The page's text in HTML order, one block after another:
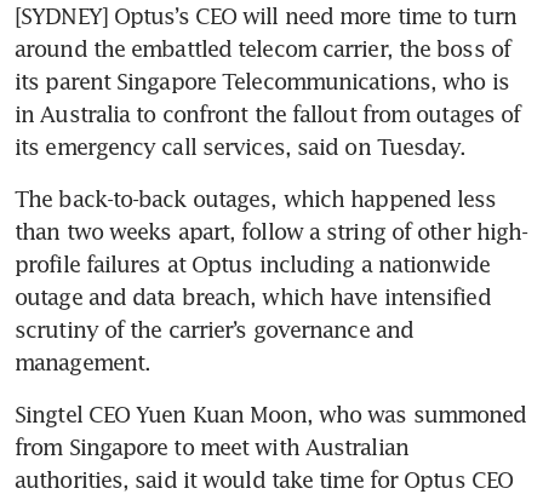
[SYDNEY] Optus’s CEO will need more time to turn
around the embattled telecom carrier, the boss of
its parent Singapore Telecommunications, who is
in Australia to confront the fallout from outages of
its emergency call services, said on Tuesday.
The back-to-back outages, which happened less
than two weeks apart, follow a string of other high-
profile failures at Optus including a nationwide
outage and data breach, which have intensified
scrutiny of the carrier’s governance and
management.
Singtel CEO Yuen Kuan Moon, who was summoned
from Singapore to meet with Australian
authorities, said it would take time for Optus CEO